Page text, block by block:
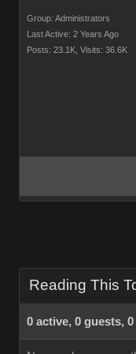
Group: Administrators
Last Active: 2 Years Ago
Posts: 23.1K, Visits: 36.6K
Reading This
0 active, 0 guests,